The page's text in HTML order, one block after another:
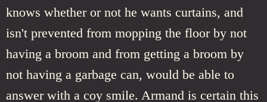
knows whether or not he wants curtains, and
isn't prevented from mopping the floor by not
having a broom and from getting a broom by
not having a garbage can, would be able to
answer with a coy smile. Armand is certain this